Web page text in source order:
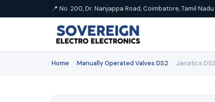
📍 No. 200, Dr. Nanjappa Road, Coimbatore, Tamil Nadu
Home Manually Operated Valves DS2 Janatics